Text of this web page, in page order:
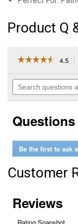
Product Q
☆☆☆☆☆
☆☆☆☆☆
of
stars.
reviews
for
Pack
Outdoor
Solar
Light
4.5
Search
questions
Questions
Be the first to ask
Customer